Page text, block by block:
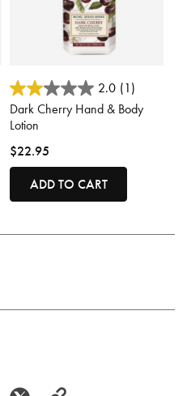
3.2 out of 5 Customer Rating
2.0 (1)
Dark Cherry Hand & Body
Lotion
$22.95
ADD TO CART